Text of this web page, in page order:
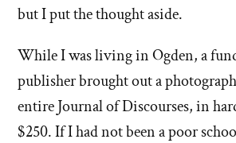
but I put the thought aside.
While I was living in Ogden, a
publisher brought out a
entire Journal of Discourses, in
$250. If I had not been a poor